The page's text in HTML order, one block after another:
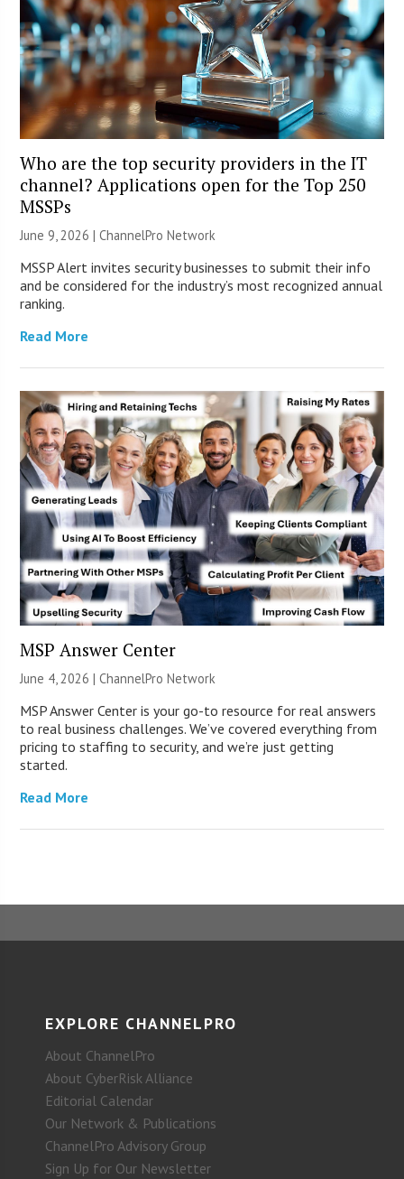
Who are the top security providers in the IT
channel? Applications open for the Top 250
MSSPs
June 9, 2026 |ChannelPro Network
MSSP Alert invites security businesses to submit their info
and be considered for the industry’s most recognized annual
ranking.
Read More
MSP Answer Center
June 4, 2026 |ChannelPro Network
MSP Answer Center is your go-to resource for real answers
to real business challenges. We’ve covered everything from
pricing to staffing to security, and we’re just getting
started.
Read More
EXPLORE CHANNELPRO
About ChannelPro
About CyberRisk Alliance
Editorial Calendar
Our Network & Publications
ChannelPro Advisory Group
Sign Up for Our Newsletter